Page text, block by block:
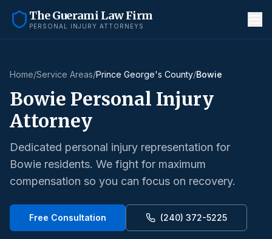
The Guerami Law Firm
PERSONAL INJURY ATTORNEYS
Home/Service Areas/Prince George's County/Bowie
Bowie Personal Injury
Attorney
Dedicated personal injury representation for
Bowie residents. We fight for maximum
compensation so you can focus on recovery.
Free Consultation (240) 372-5225